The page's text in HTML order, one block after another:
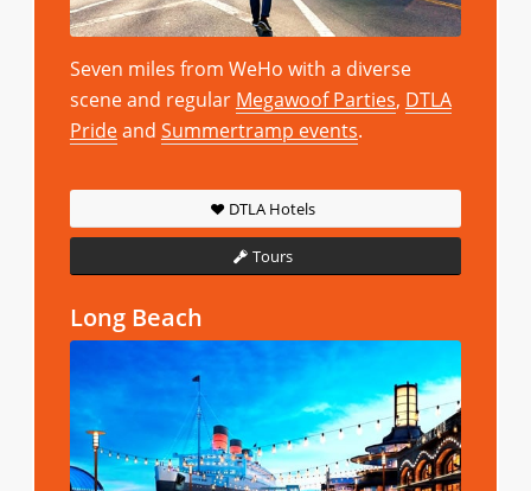
Seven miles from WeHo with a diverse
scene and regular Megawoof Parties, DTLA
Prideand Summertramp events.
DTLA Hotels
Tours
Long Beach